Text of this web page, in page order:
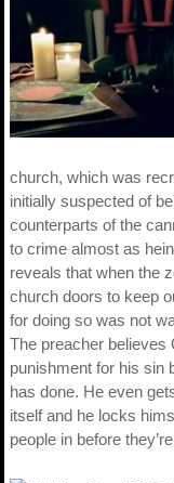
church, which was
initially suspected of
counterparts of the
to crime almost as
reveals that when the
church doors to keep
for doing so was not
The preacher believes
punishment for his sin
has done. He even
itself and he locks
people in before